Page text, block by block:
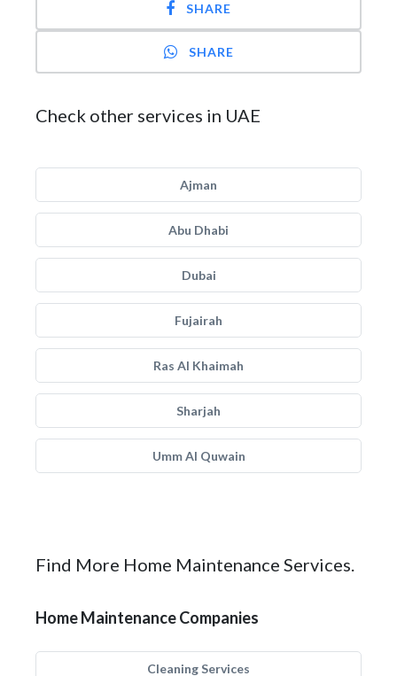
SHARE
SHARE
Check other services in UAE
Ajman
Abu Dhabi
Dubai
Fujairah
Ras Al Khaimah
Sharjah
Umm Al Quwain
Find More Home Maintenance Services.
Home Maintenance Companies
Cleaning Services